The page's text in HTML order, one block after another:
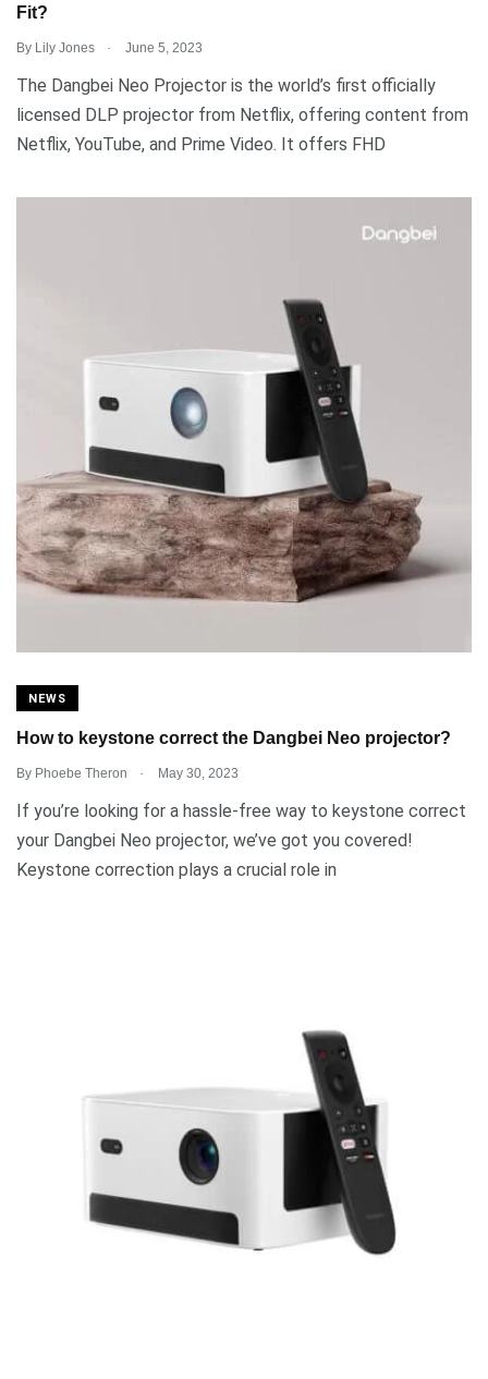
Fit?
By Lily Jones . June 5, 2023
The Dangbei Neo Projector is the world’s first officially
licensed DLP projector from Netflix, offering content from
Netflix, YouTube, and Prime Video. It offers FHD
NEWS
How to keystone correct the Dangbei Neo projector?
By Phoebe Theron . May 30, 2023
If you’re looking for a hassle-free way to keystone correct
your Dangbei Neo projector, we’ve got you covered!
Keystone correction plays a crucial role in